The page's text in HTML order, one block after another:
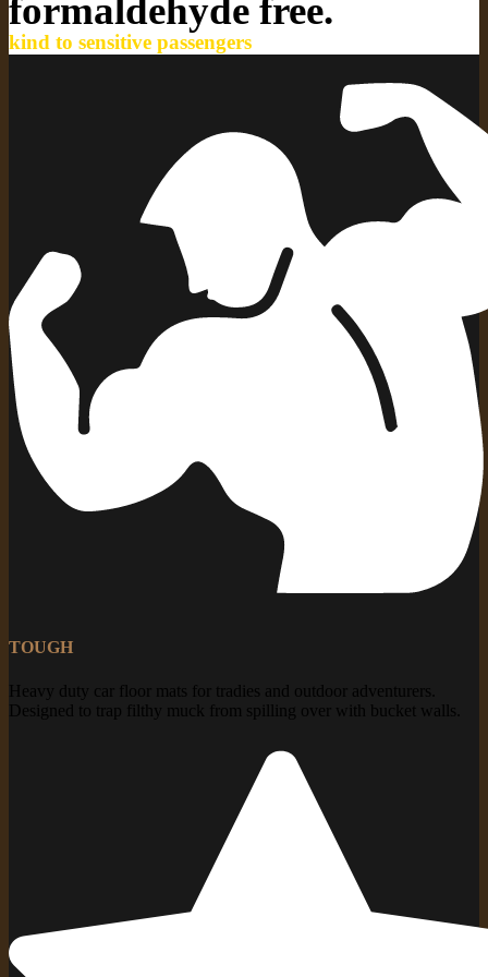
formaldehyde free.
kind to sensitive passengers
TOUGH
Heavy duty car floor mats for tradies and outdoor adventurers.
Designed to trap filthy muck from spilling over with bucket walls.